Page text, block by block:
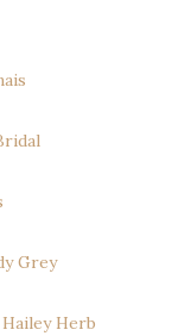
Grey
Hailey Herb